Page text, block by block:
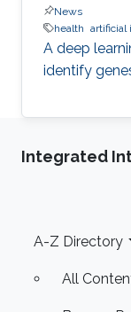
News
health artificial
A deep
identify
Integrated
Footer
A-Z Directory
All